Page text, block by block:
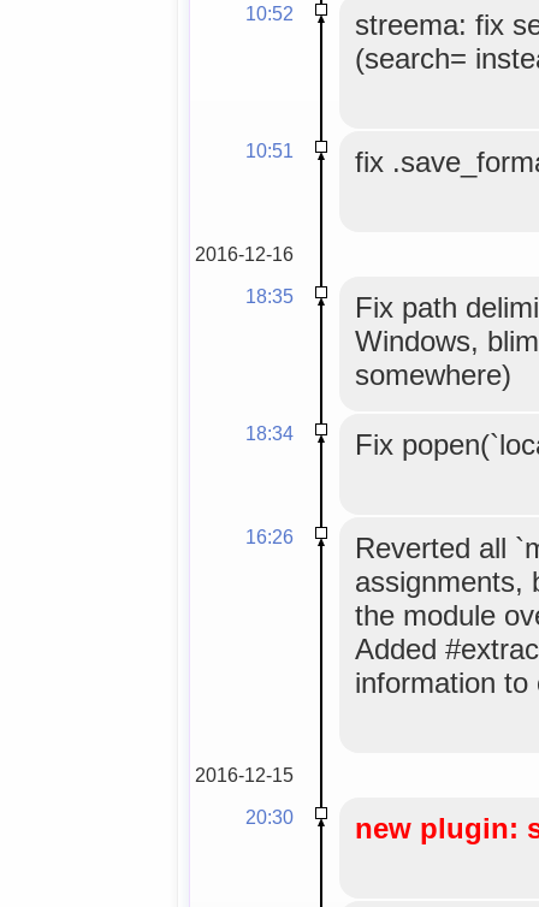
10:52
streema: fix
(search=
10:51 fix
2016-12-16
18:35
Fix path
Windows,
somewhere)
18:34 Fix
16:26
Reverted all
assignments,
the module
Added
information to
2016-12-15
20:30
new plugin: